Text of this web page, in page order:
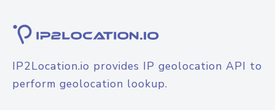
IP2Location.io provides IP geolocation API to
perform geolocation lookup.